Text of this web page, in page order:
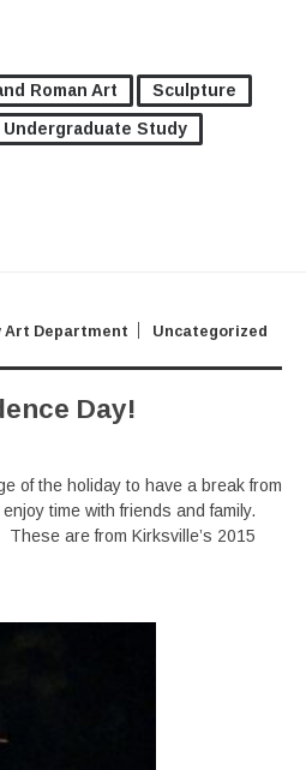
Roman Art
Sculpture
Undergraduate Study
Art Department Uncategorized
Day!
of the holiday to have a break from
time with friends and family.
are from Kirksville’s 2015